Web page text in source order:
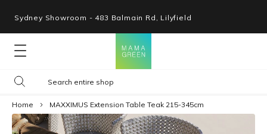
Sydney Showroom - 483 Balmain Rd, Lilyfield
Seating
Home MAXXIMUS Extension Table Teak 215-345cm